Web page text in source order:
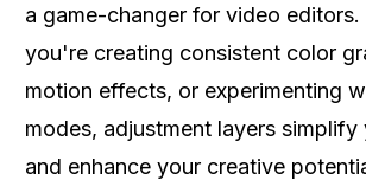
a game-changer for video editors.
you're creating consistent color
motion effects, or experimenting
modes, adjustment layers
and enhance your creative